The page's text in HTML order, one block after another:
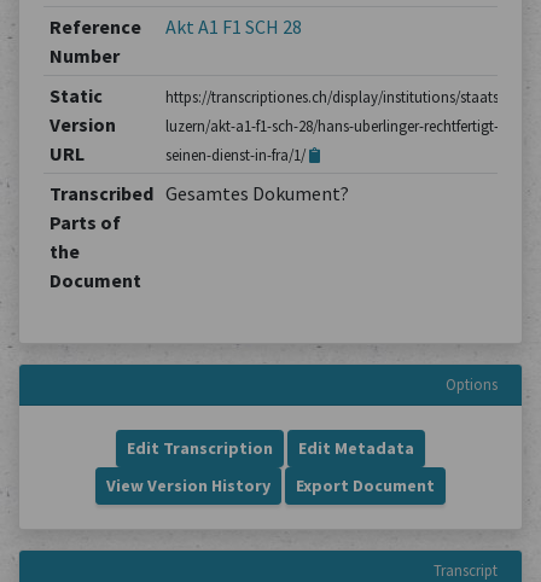
Reference
Number
Akt A1 F1 SCH 28
Static
Version
URL
https://transcriptiones.ch/display/institutions/
luzern/akt-a1-f1-sch-28/hans-uberlinger-rechtfertigt-
seinen-dienst-in-fra/1/
Transcribed
Parts of
the
Document
Gesamtes Dokument?
Options
Edit Transcription
Edit Metadata
View Version History
Export Document
Transcript